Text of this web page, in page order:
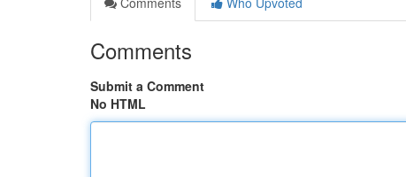
Comments
Submit a Comment
No HTML